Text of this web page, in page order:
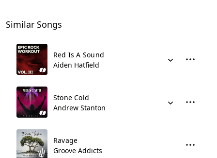
Similar Songs
Red Is A Sound
Aiden Hatfield
Stone Cold
Andrew Stanton
Ravage
Groove Addicts